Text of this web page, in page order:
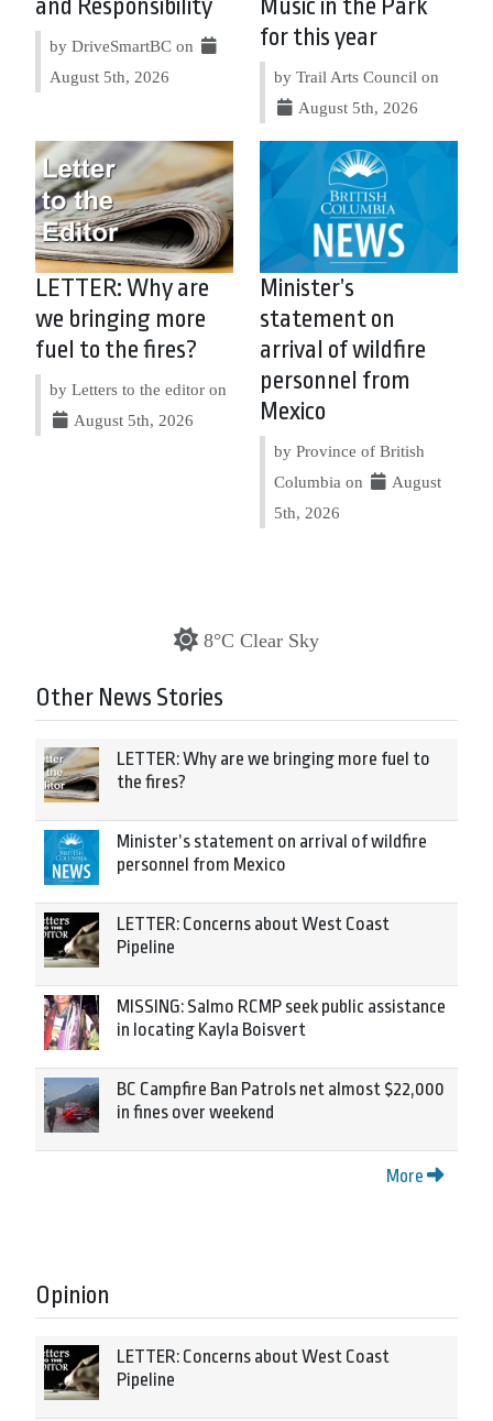
and Responsibility
by DriveSmartBC on
August 5th, 2026
Music in the Park
for this year
by Trail Arts Council on
August 5th, 2026
LETTER: Why are
we bringing more
fuel to the fires?
by Letters to the editor on
August 5th, 2026
Minister’s
statement on
arrival of wildfire
personnel from
Mexico
by Province of British
Columbia on
August
5th, 2026
8°C Clear Sky
Other News Stories
LETTER: Why are we bringing more fuel to
the fires?
Minister’s statement on arrival of wildfire
personnel from Mexico
LETTER: Concerns about West Coast
Pipeline
MISSING: Salmo RCMP seek public assistance
in locating Kayla Boisvert
BC Campfire Ban Patrols net almost $22,000
in fines over weekend
More
Opinion
LETTER: Concerns about West Coast
Pipeline